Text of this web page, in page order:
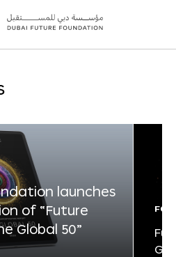
launches
of “Future
Global 50”